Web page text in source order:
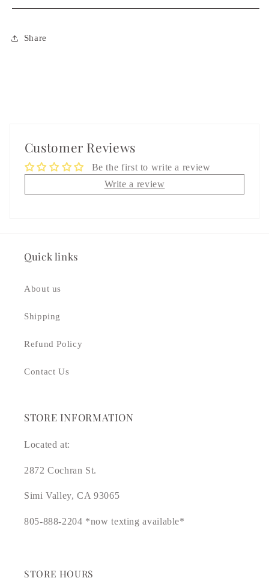
Share
Customer Reviews
Be the first to write a review
Write a review
Quick links
About us
Shipping
Refund Policy
Contact Us
STORE INFORMATION
Located at:
2872 Cochran St.
Simi Valley, CA 93065
805-888-2204 *now texting available*
STORE HOURS